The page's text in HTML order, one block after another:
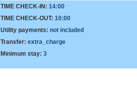
TIME CHECK-IN: 14:00
TIME CHECK-OUT: 10:00
Utility payments: not included
Transfer: extra_charge
Minimum stay: 3